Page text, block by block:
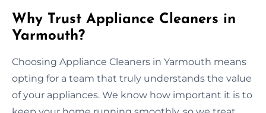
Why Trust Appliance Cleaners in
Yarmouth?
Choosing Appliance Cleaners in Yarmouth means
opting for a team that truly understands the value
of your appliances. We know how important it is to